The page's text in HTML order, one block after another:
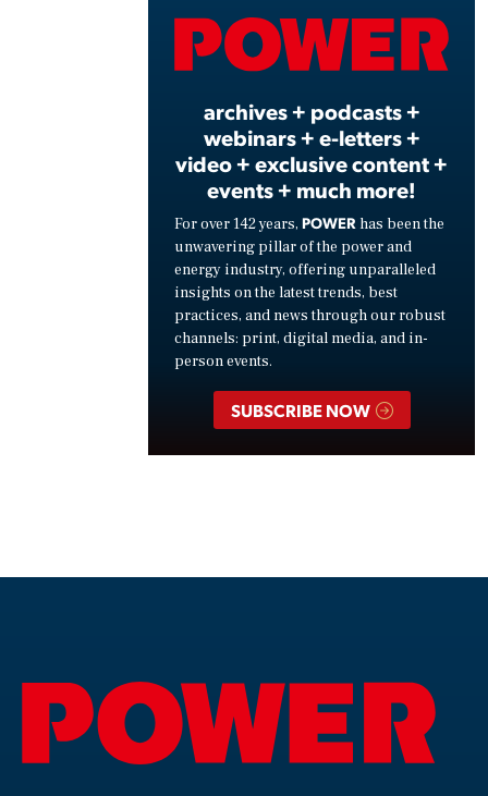
archives + podcasts +
webinars + e-letters +
video + exclusive content +
events + much more!
For over 142 years, POWER has been the
unwavering pillar of the power and
energy industry, offering unparalleled
insights on the latest trends, best
practices, and news through our robust
channels: print, digital media, and in-
person events.
SUBSCRIBE NOW